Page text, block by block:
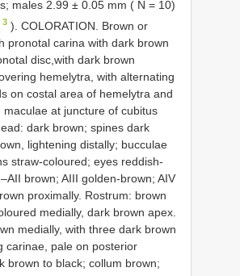
males 2.99 ± 0.05 mm ( N = 10)
3 ). COLORATION. Brown or
pronotal carina with dark brown
disc,with dark brown
hemelytra, with alternating
on costal area of hemelytra and
maculae at juncture of cubitus
dark brown; spines dark
lightening distally; bucculae
straw-coloured; eyes reddish-
brown; AIII golden-brown; AIV
proximally. Rostrum: brown
medially, dark brown apex.
medially, with three dark brown
carinae, pale on posterior
brown to black; collum brown;